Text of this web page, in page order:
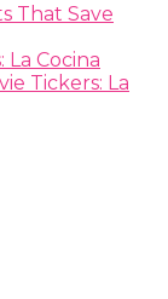
That Save
La Cocina
Tickers: La